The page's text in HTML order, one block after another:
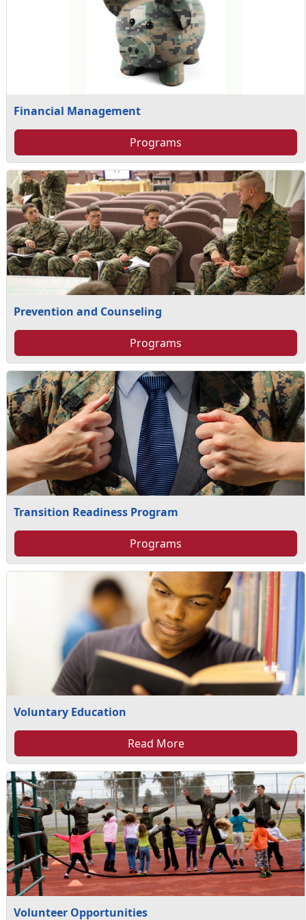
Financial Management
Programs
Prevention and Counseling
Programs
Transition Readiness Program
Programs
Voluntary Education
Read More
Volunteer Opportunities